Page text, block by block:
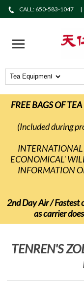
CALL: 650-583-1047
FREE BAGS OF
(Included during
ECONOMICAL'
INFORMATION
2nd Day Air / Fastest
as carrier
TENREN'S